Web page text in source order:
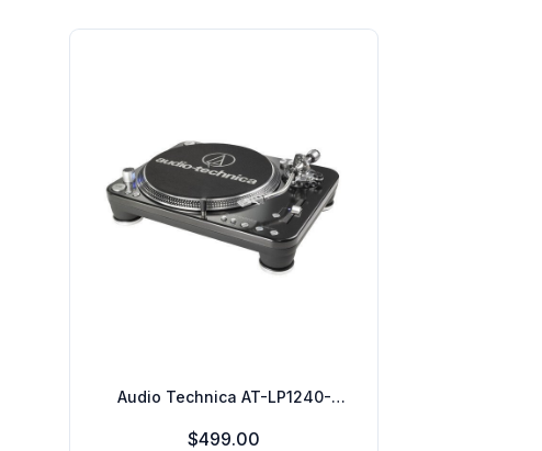
Audio Technica AT-LP1240-
DJ Turntable, USB & Analog
$499.00